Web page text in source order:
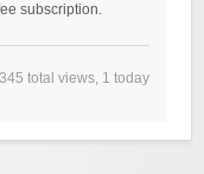
subscription.
345 total views, 1 today